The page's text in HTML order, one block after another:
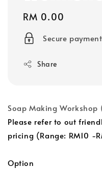
Regular
price
RM 0.00
Secure
Share
Soap Making Workshop
Please refer to out
pricing (Range: RM10 -
Option